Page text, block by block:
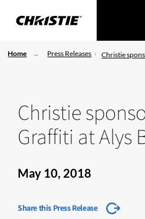
Home Press Releases Christie
Christie
Graffiti at Alys
May 10, 2018
Share this Press Release